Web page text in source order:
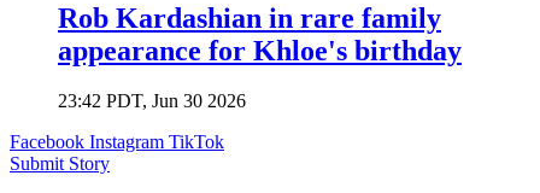
Rob Kardashian in rare family
appearance for Khloe's birthday
23:42 PDT, Jun 30 2026
Facebook Instagram TikTok
Submit Story